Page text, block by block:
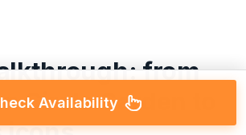
from
Circle Garden to
Availability